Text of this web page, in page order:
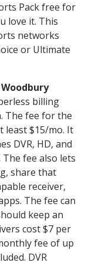
Pack free for
love it. This
networks
or Ultimate
Woodbury
billing
The fee for the
least $15/mo. It
DVR, HD, and
fee also lets
share that
receiver,
The fee can
keep an
cost $7 per
fee of up
DVR